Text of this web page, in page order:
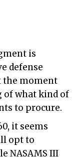
is
defense
the moment
of what kind of
to procure.
it seems
opt to
NASAMS III